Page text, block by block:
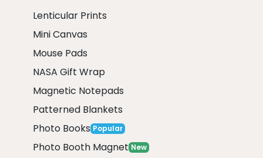
Lenticular Prints
Mini Canvas
Mouse Pads
NASA Gift Wrap
Magnetic Notepads
Patterned Blankets
Photo Books Popular
Photo Booth Magnet New